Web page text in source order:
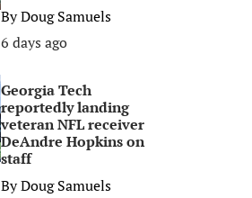
ByDoug Samuels
6 days ago
Georgia Tech
reportedly landing
veteran NFL receiver
DeAndre Hopkins on
staff
ByDoug Samuels